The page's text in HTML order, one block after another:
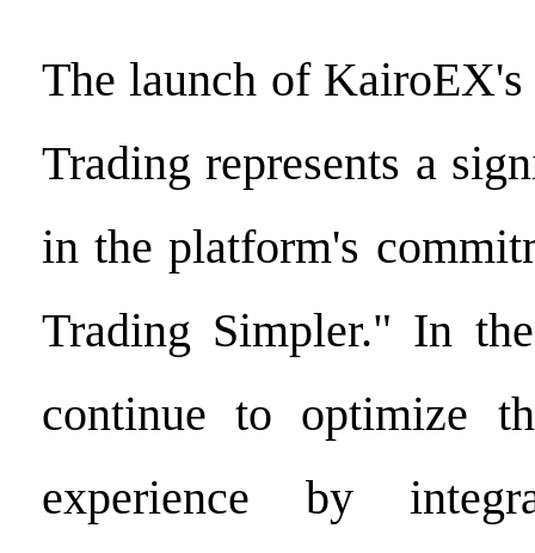
The launch of
Trading represents a
in the platform's
Trading Simpler." In
continue to optimize
experience by